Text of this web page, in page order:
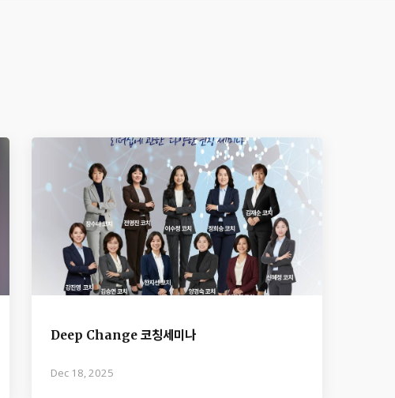
Deep Change 코칭세미나
Dec 18, 2025